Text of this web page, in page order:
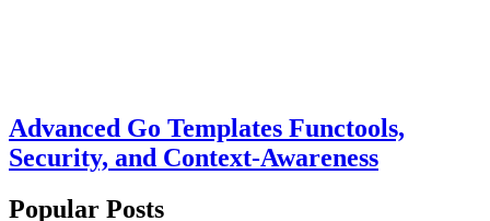
Advanced Go Templates Functools,
Security, and Context-Awareness
Popular Posts